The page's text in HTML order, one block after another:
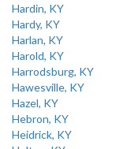
Hardin, KY
Hardy, KY
Harlan, KY
Harold, KY
Harrodsburg, KY
Hawesville, KY
Hazel, KY
Hebron, KY
Heidrick, KY